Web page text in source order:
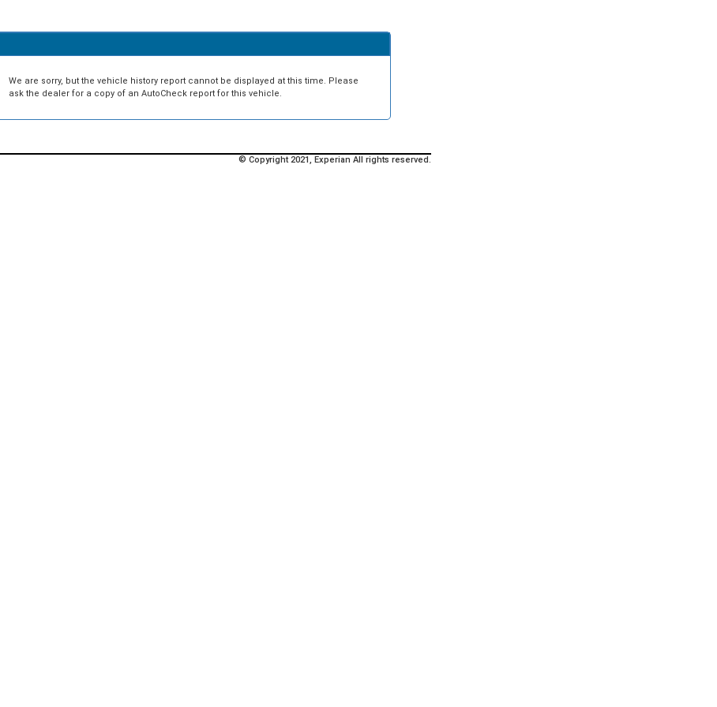
We are sorry, but the vehicle history report cannot be displayed at this time. Please
ask the dealer for a copy of an AutoCheck report for this vehicle.
© Copyright 2021, Experian All rights reserved.